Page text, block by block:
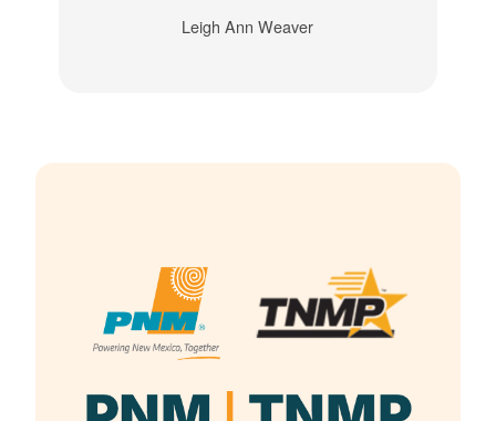
Leigh Ann Weaver